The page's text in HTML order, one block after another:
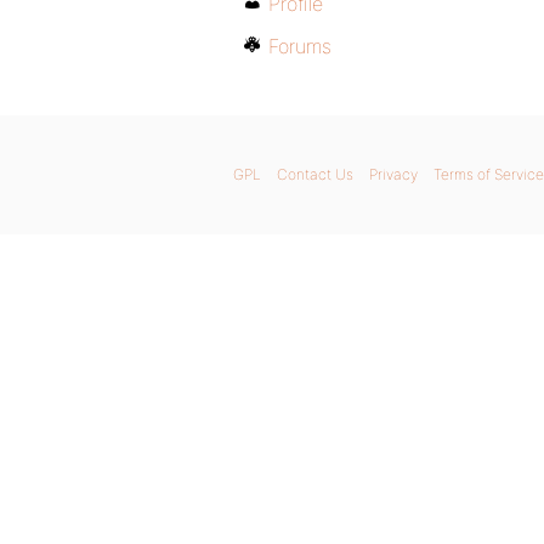
Forums
GPL Contact Us Privacy Terms of Service